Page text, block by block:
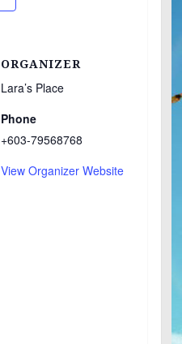
ORGANIZER
Lara’s Place
Phone
+603-79568768
View Organizer Website